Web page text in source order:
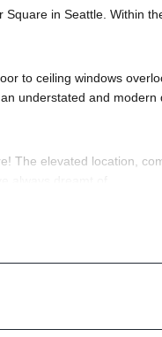
in Seattle. Within
to ceiling windows
understated and modern
The elevated location,
once-in-a-